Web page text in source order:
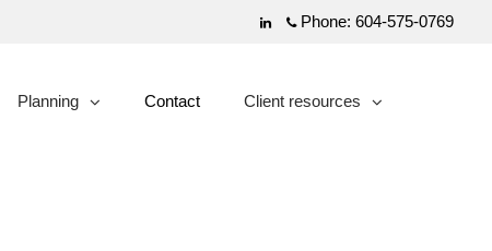
LinkedinPhone: 604-575-0769
Planning
collapsed
Contact Client resources
collapsed